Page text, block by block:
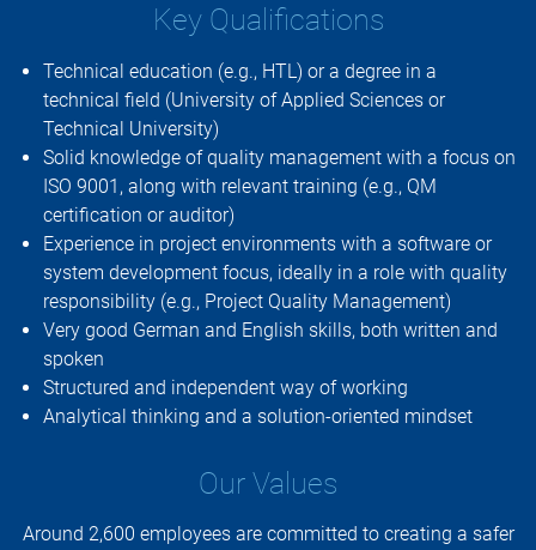
Key Qualifications
Technical education (e.g., HTL) or a degree in a
technical field (University of Applied Sciences or
Technical University)
Solid knowledge of quality management with a focus on
ISO 9001, along with relevant training (e.g., QM
certification or auditor)
Experience in project environments with a software or
system development focus, ideally in a role with quality
responsibility (e.g., Project Quality Management)
Very good German and English skills, both written and
spoken
Structured and independent way of working
Analytical thinking and a solution-oriented mindset
Our Values
Around 2,600 employees are committed to creating a safer